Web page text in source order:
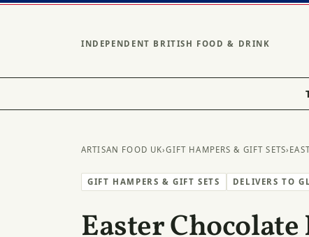
INDEPENDENT BRITISH FOOD & DRINK
ARTISAN FOOD UK›GIFT HAMPERS & GIFT SETS›
GIFT HAMPERS & GIFT SETS DELIVERS TO
Easter Chocolate